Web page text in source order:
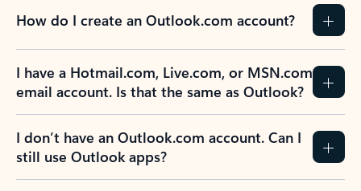
How do I create an Outlook.com account?
I have a Hotmail.com, Live.com, or MSN.com
email account. Is that the same as Outlook?
I don’t have an Outlook.com account. Can I
still use Outlook apps?